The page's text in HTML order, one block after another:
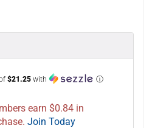
$21.25 with ⓘ
earn $0.84 in
Join Today